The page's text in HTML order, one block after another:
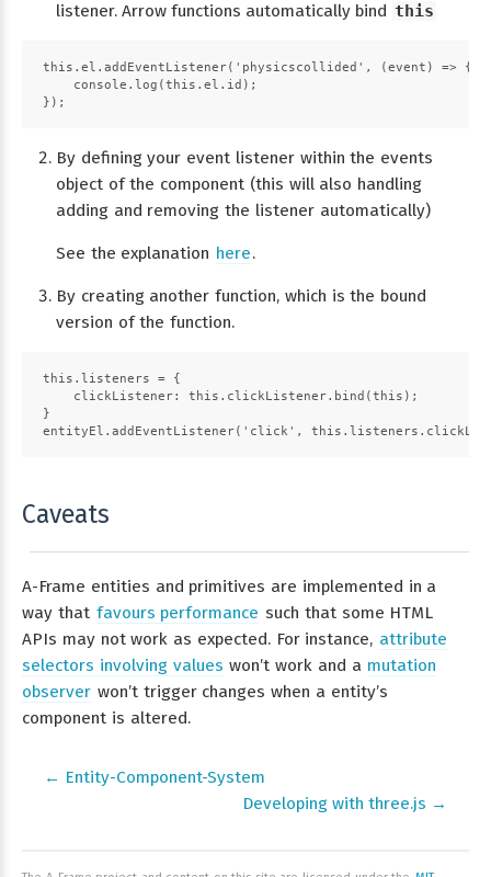
listener. Arrow functions automatically bind this
this.el.addEventListener('physicscollided', (event) => {
    console.log(this.el.id);
});
By defining your event listener within the events
object of the component (this will also handling
adding and removing the listener automatically)
See the explanation here.
By creating another function, which is the bound
version of the function.
this.listeners = {
    clickListener: this.clickListener.bind(this);
}
entityEl.addEventListener('click',
Caveats
A-Frame entities and primitives are implemented in a
way that favours performance such that some HTML
APIs may not work as expected. For instance, attribute
selectors involving values won’t work and a mutation
observer won’t trigger changes when a entity’s
component is altered.
← Entity-Component-System
Developing with three.js →